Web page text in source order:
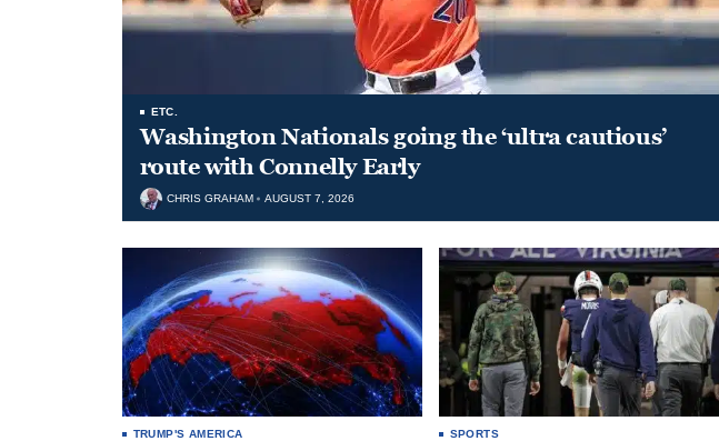
ETC.
Washington Nationals going the ‘ultra cautious’
route with Connelly Early
CHRIS GRAHAM AUGUST 7, 2026
TRUMP'S AMERICA SPORTS